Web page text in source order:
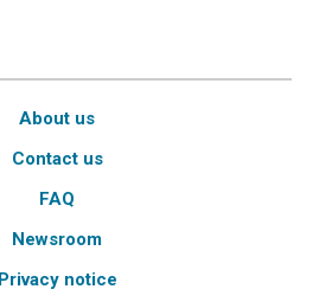
About us
Contact us
FAQ
Newsroom
Privacy notice